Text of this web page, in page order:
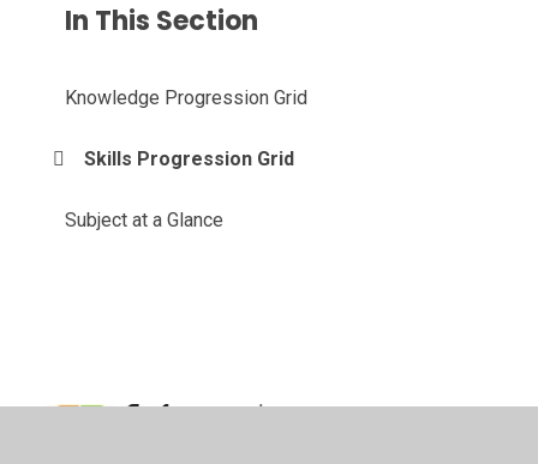
In This Section
Knowledge Progression Grid
Skills Progression Grid
Subject at a Glance